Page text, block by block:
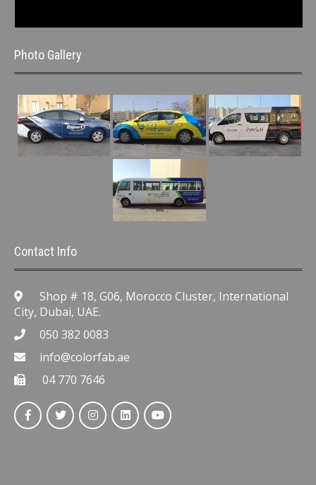
Photo Gallery
Contact Info
Shop # 18, G06, Morocco Cluster, International
City, Dubai, UAE.
050 382 0083
info@colorfab.ae
04 770 7646